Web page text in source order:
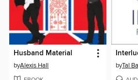
Husband Material
byAlexis Hall byTal